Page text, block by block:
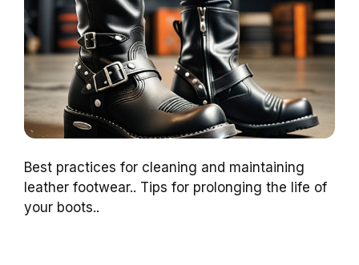
Best practices for cleaning and maintaining
leather footwear.. Tips for prolonging the life of
your boots..